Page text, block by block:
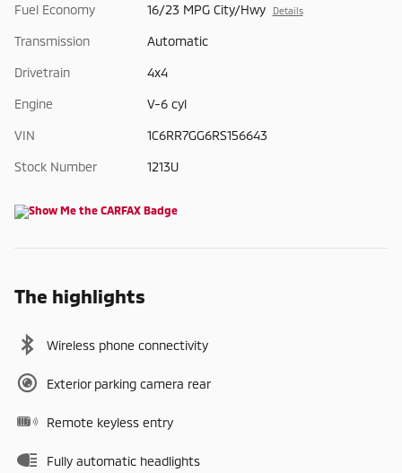
Fuel Economy 16/23 MPG City/Hwy Details
Transmission Automatic
Drivetrain 4x4
Engine V-6 cyl
VIN 1C6RR7GG6RS156643
Stock Number 1213U
The highlights
Wireless phone connectivity
Exterior parking camera rear
Remote keyless entry
Fully automatic headlights